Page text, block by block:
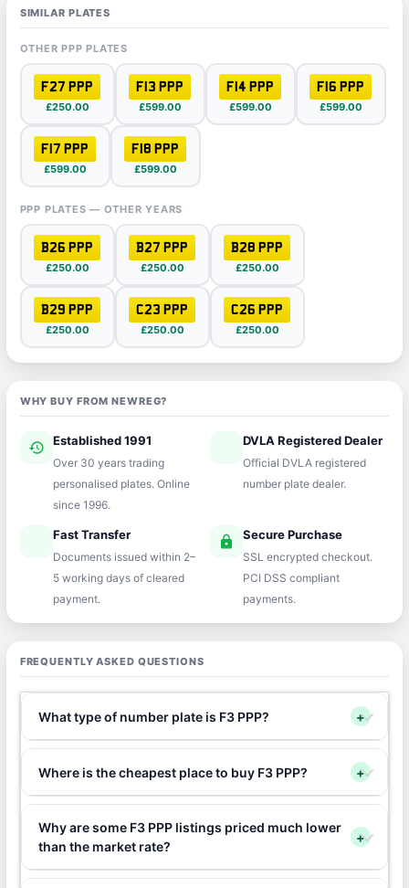
SIMILAR PLATES
OTHER PPP PLATES
F27 PPP
£250.00
F13 PPP
£599.00
F14 PPP
£599.00
F16 PPP
£599.00
F17 PPP
£599.00
F18 PPP
£599.00
PPP PLATES — OTHER YEARS
B26 PPP
£250.00
B27 PPP
£250.00
B28 PPP
£250.00
B29 PPP
£250.00
C23 PPP
£250.00
C26 PPP
£250.00
WHY BUY FROM NEWREG?
history Established 1991
Over 30 years trading
personalised plates. Online
since 1996.
verifiedDVLA Registered Dealer
Official DVLA registered
number plate dealer.
Fast Transfer
Documents issued within 2–
5 working days of cleared
payment.
lock Secure Purchase
SSL encrypted checkout.
PCI DSS compliant
payments.
FREQUENTLY ASKED QUESTIONS
What type of number plate is F3 PPP? +
Where is the cheapest place to buy F3 PPP? +
Why are some F3 PPP listings priced much lower
than the market rate?
+